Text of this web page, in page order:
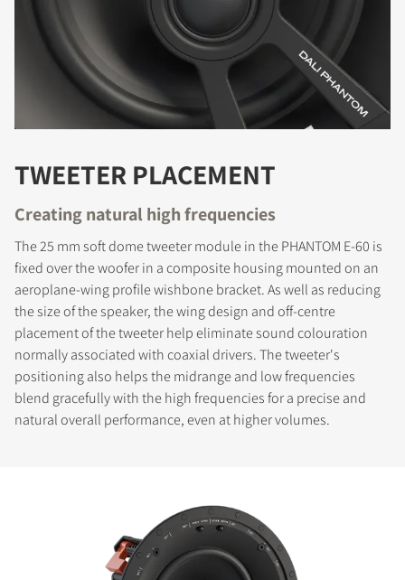
TWEETER PLACEMENT
Creating natural high frequencies
The 25 mm soft dome tweeter module in the PHANTOM E-60 is
fixed over the woofer in a composite housing mounted on an
aeroplane-wing profile wishbone bracket. As well as reducing
the size of the speaker, the wing design and off-centre
placement of the tweeter help eliminate sound colouration
normally associated with coaxial drivers. The tweeter's
positioning also helps the midrange and low frequencies
blend gracefully with the high frequencies for a precise and
natural overall performance, even at higher volumes.